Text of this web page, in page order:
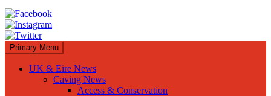
Primary Menu
UK & Eire News
Caving News
Access & Conservation